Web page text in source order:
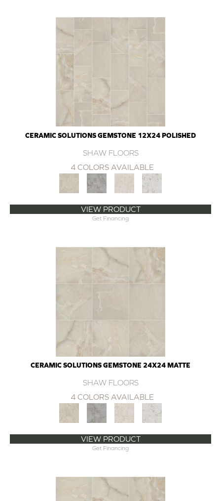
CERAMIC SOLUTIONS GEMSTONE 12X24 POLISHED
SHAW FLOORS
4 COLORS AVAILABLE
VIEW PRODUCT
Get Financing
CERAMIC SOLUTIONS GEMSTONE 24X24 MATTE
SHAW FLOORS
4 COLORS AVAILABLE
VIEW PRODUCT
Get Financing